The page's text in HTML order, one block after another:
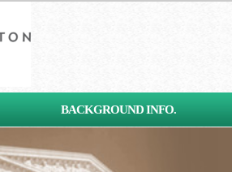
BACKGROUND INFO.